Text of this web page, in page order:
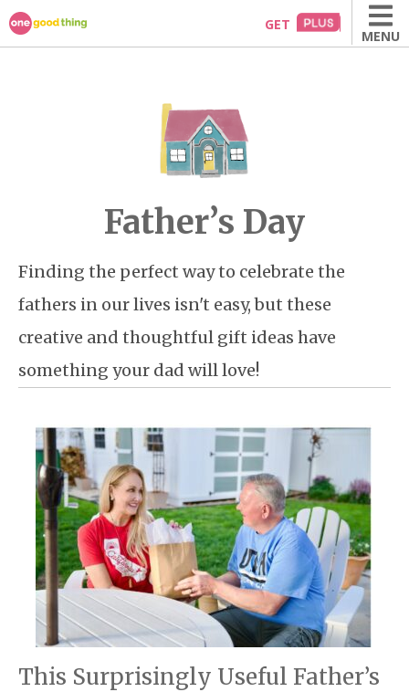
Skip
to
GET
MENU
Father’s Day
Finding the perfect way to celebrate the
fathers in our lives isn't easy, but these
creative and thoughtful gift ideas have
something your dad will love!
This Surprisingly Useful Father’s